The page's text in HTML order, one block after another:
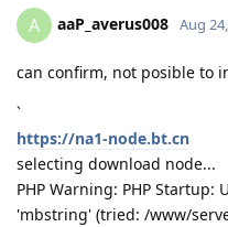
A aaP_averus008 Aug
can confirm, not posible to
`
https://na1-node.bt.cn
selecting download node...
PHP Warning: PHP
'mbstring' (tried: /www/